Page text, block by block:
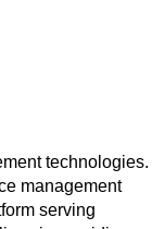
technologies.
management
serving